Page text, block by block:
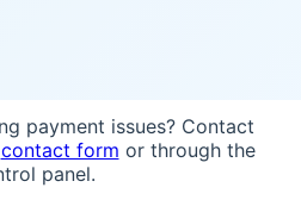
payment issues? Contact
contact form or through the
panel.